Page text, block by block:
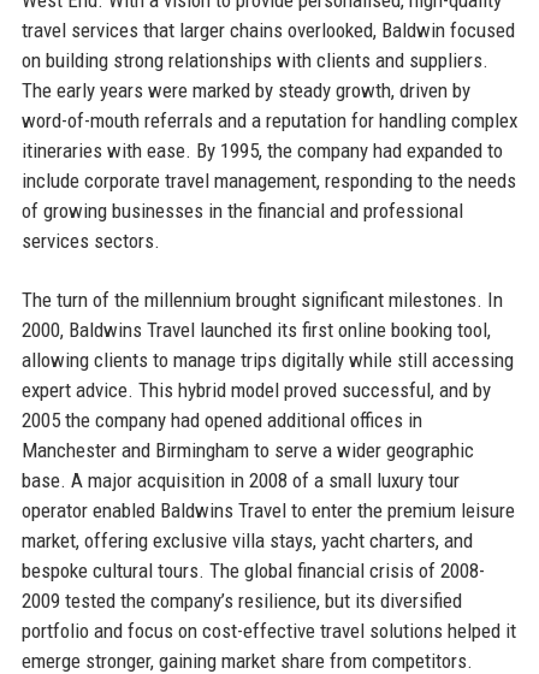
travel services that larger chains overlooked, Baldwin focused
on building strong relationships with clients and suppliers.
The early years were marked by steady growth, driven by
word-of-mouth referrals and a reputation for handling complex
itineraries with ease. By 1995, the company had expanded to
include corporate travel management, responding to the needs
of growing businesses in the financial and professional
services sectors.
The turn of the millennium brought significant milestones. In
2000, Baldwins Travel launched its first online booking tool,
allowing clients to manage trips digitally while still accessing
expert advice. This hybrid model proved successful, and by
2005 the company had opened additional offices in
Manchester and Birmingham to serve a wider geographic
base. A major acquisition in 2008 of a small luxury tour
operator enabled Baldwins Travel to enter the premium leisure
market, offering exclusive villa stays, yacht charters, and
bespoke cultural tours. The global financial crisis of 2008-
2009 tested the company’s resilience, but its diversified
portfolio and focus on cost-effective travel solutions helped it
emerge stronger, gaining market share from competitors.